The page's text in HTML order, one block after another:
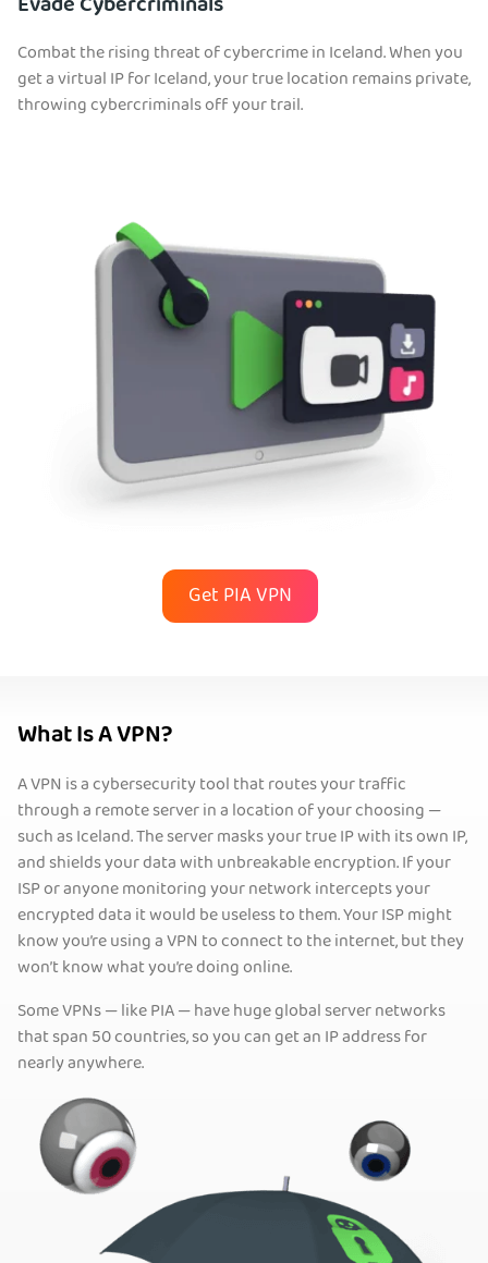
Combat the rising threat of cybercrime in Iceland. When you
get a virtual IP for Iceland, your true location remains private,
throwing cybercriminals off your trail.
Get PIA VPN
What Is A VPN?
A VPN is a cybersecurity tool that routes your traffic
through a remote server in a location of your choosing —
such as Iceland. The server masks your true IP with its own IP,
and shields your data with unbreakable encryption. If your
ISP or anyone monitoring your network intercepts your
encrypted data it would be useless to them. Your ISP might
know you’re using a VPN to connect to the internet, but they
won’t know what you’re doing online.
Some VPNs — like PIA — have huge global server networks
that span 50 countries, so you can get an IP address for
nearly anywhere.